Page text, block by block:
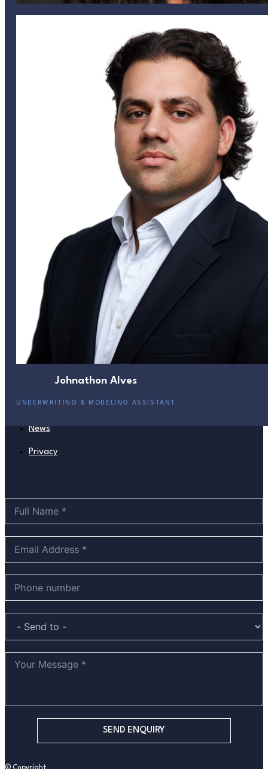
Tammy Moniz
HEAD OF MODELING & AGGREGATE MANAGEMENT
441 505 6825
441 542 4433
Johnathon Alves
UNDERWRITING & MODELING ASSISTANT
jalves@heliglobal.com
441 535 6757
441 542 4434
Helix Bermuda
Helix USA
Helix UK
Careers
Management
Board
News
Privacy
SEND ENQUIRY